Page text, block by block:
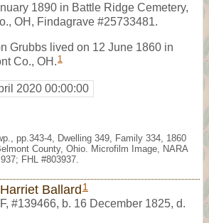
1890 in Battle Ridge Cemetery,
OH, Findagrave #25733481.
Grubbs lived on 12 June 1860 in
Co., OH. 1
2020 00:00:00
pp.343-4, Dwelling 349, Family 334, 1860
County, Ohio. Microfilm Image, NARA
FHL #803937.
Harriet Ballard 1
F, #139466, b. 16 December 1825, d.